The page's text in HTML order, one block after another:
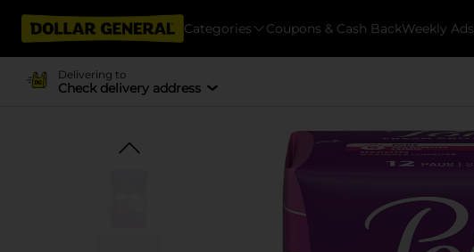
Categories Coupons & Cash BackWeekly Ads
Delivering to
Check delivery address